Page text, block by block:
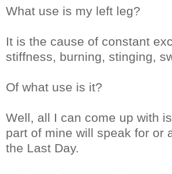
What use is my left leg?
It is the cause of constant
stiffness, burning, stinging,
Of what use is it?
Well, all I can come up with
part of mine will speak for or
the Last Day.